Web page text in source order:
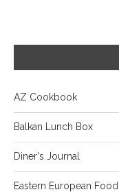
AZ Cookbook
Balkan Lunch Box
Diner's Journal
Eastern European Food